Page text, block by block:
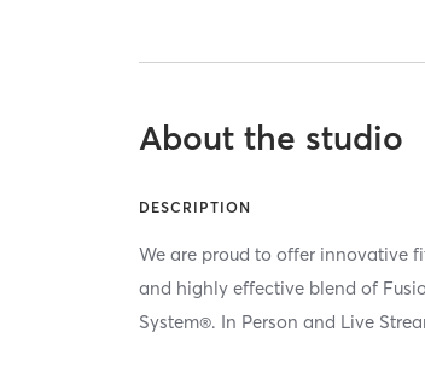
About the studio
DESCRIPTION
We are proud to offer innovative
and highly effective blend of
System®. In Person and Live